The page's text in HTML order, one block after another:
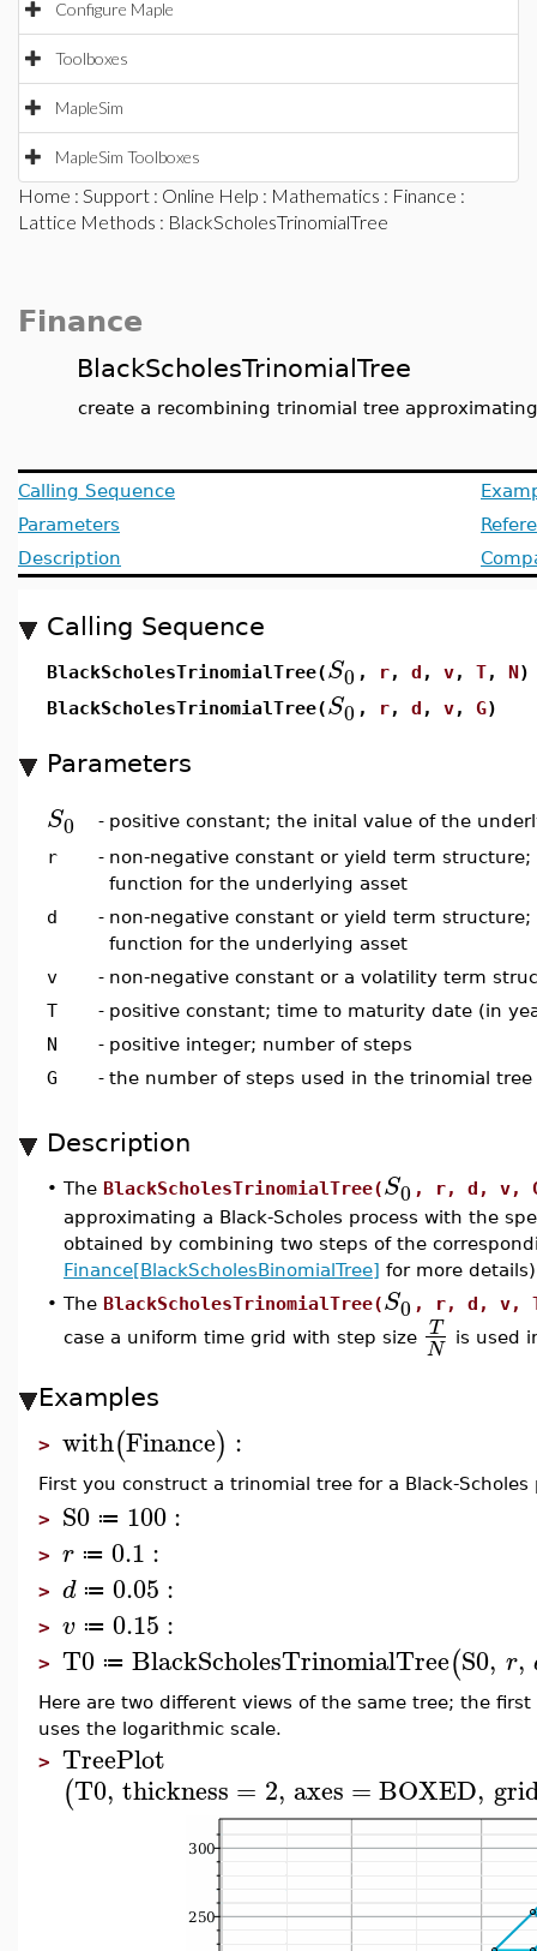
Configure Maple
Toolboxes
MapleSim
MapleSim Toolboxes
Home : Support : Online Help : Mathematics : Finance :
Lattice Methods : BlackScholesTrinomialTree
Finance
BlackScholesTrinomialTree
create a recombining trinomial tree
Calling Sequence
Parameters
Description
Calling Sequence
BlackScholesTrinomialTree(S0 , r, d , v, T, N)
BlackScholesTrinomialTree(S0 , r, d , v, G)
Parameters
S0 - positive constant; the inital value of the
r
- non-negative constant or yield term structure;
function for the underlying asset
d
- non-negative constant or yield term
function for the underlying asset
v
- non-negative constant or a volatility term
T
- positive constant; time to maturity date (in
N
- positive integer; number of steps
G
- the number of steps used in the trinomial tree
Description
• The BlackScholesTrinomialTree(S0 , r, d, v,
approximating a Black-Scholes process with the
obtained by combining two steps of the
Finance[BlackScholesBinomialTree] for more
• The BlackScholesTrinomialTree(S0 , r, d, v,
case a uniform time grid with step size T
N is used
Examples
> with(Finance) :
First you construct a trinomial tree for a Black-
> S0 ≔ 100:
> r ≔ 0.1 :
> d ≔ 0.05 :
> v ≔ 0.15 :
> T0 ≔ BlackScholesTrinomialTree(S0, r,
Here are two different views of the same tree; the
uses the logarithmic scale.
> TreePlot
(T0, thickness = 2, axes =BOXED,